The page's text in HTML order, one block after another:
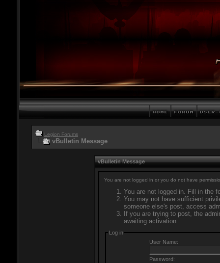
Legion Forums
vBulletin Message
vBulletin Message
You are not logged in or you do not have
You are not logged in. Fill in the
You may not have sufficient
someone else's post, access
If you are trying to post, the
awaiting activation.
Log in
User Name:
Password: